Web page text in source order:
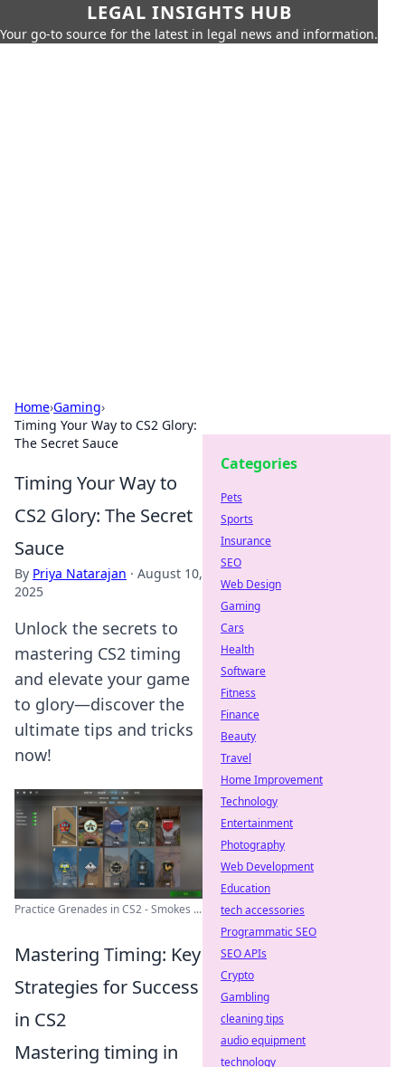
LEGAL INSIGHTS HUB
Your go-to source for the latest in legal news and information.
Home›Gaming›
Timing Your Way to CS2 Glory:
The Secret Sauce
Timing Your Way to
CS2 Glory: The Secret
Sauce
By Priya Natarajan · August 10,
2025
Unlock the secrets to
mastering CS2 timing
and elevate your game
to glory—discover the
ultimate tips and tricks
now!
Practice Grenades in CS2 - Smokes ...
Mastering Timing: Key
Strategies for Success
in CS2
Mastering timing in
Categories
Pets
Sports
Insurance
SEO
Web Design
Gaming
Cars
Health
Software
Fitness
Finance
Beauty
Travel
Home Improvement
Technology
Entertainment
Photography
Web Development
Education
tech accessories
Programmatic SEO
SEO APIs
Crypto
Gambling
cleaning tips
audio equipment
technology